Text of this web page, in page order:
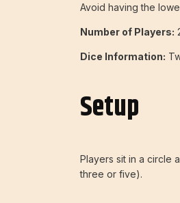
Avoid having the
Number of Players:
Dice Information:
Setup
Players sit in a circle
three or five).